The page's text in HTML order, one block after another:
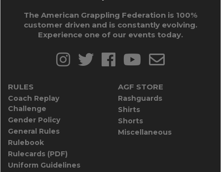
The American Grappling Federation is 100%
customer driven and is constantly evolving.
Experience one of our events today.
RULES
Coach Replay
Challenge
Gender Policy
General Rules
Rulebook
Rulecards (PDF)
Uniform Guidelines
AGF STORE
Rashguards
Shirts
Shorts
Miscellaneous